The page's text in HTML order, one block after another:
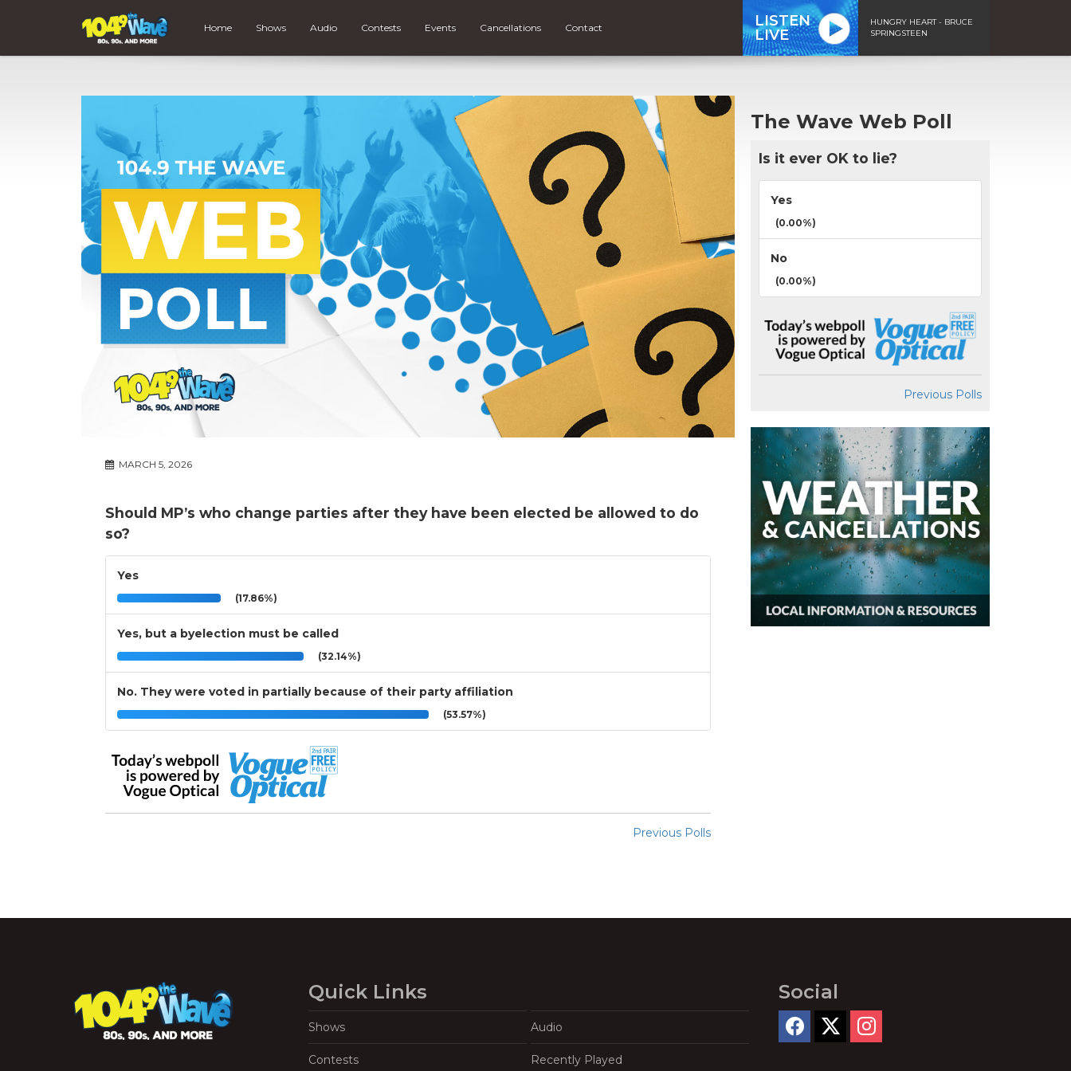
Home Shows Audio Contests Events Cancellations Contact
LISTEN
LIVE
HUNGRY HEART - BRUCE
SPRINGSTEEN
MARCH 5, 2026
Should MP’s who change parties after they have been elected be allowed to do
so?
Yes
(17.86%)
Yes, but a byelection must be called
(32.14%)
No. They were voted in partially because of their party affiliation
(53.57%)
Previous Polls
The Wave Web Poll
Is it ever OK to lie?
Yes
(0.00%)
No
(0.00%)
Previous Polls
Quick Links
Shows Audio
Contests Recently Played
Social